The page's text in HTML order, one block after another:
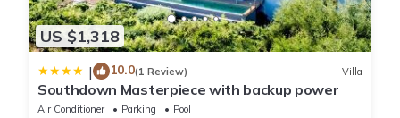
US $1,318
| 10.0(1 Review) Villa
Southdown Masterpiece with backup power
Air Conditioner Parking
Pool